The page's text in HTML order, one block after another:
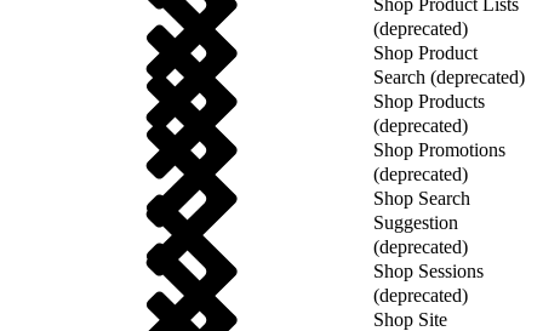
(deprecated)
Shop Product
Search (deprecated)
Shop Products
(deprecated)
Shop Promotions
(deprecated)
Shop Search
Suggestion
(deprecated)
Shop Sessions
(deprecated)
Shop Site